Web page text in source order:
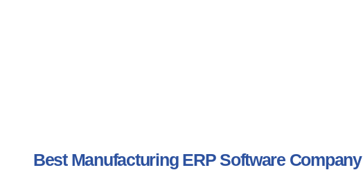
Best Manufacturing ERP Software Company